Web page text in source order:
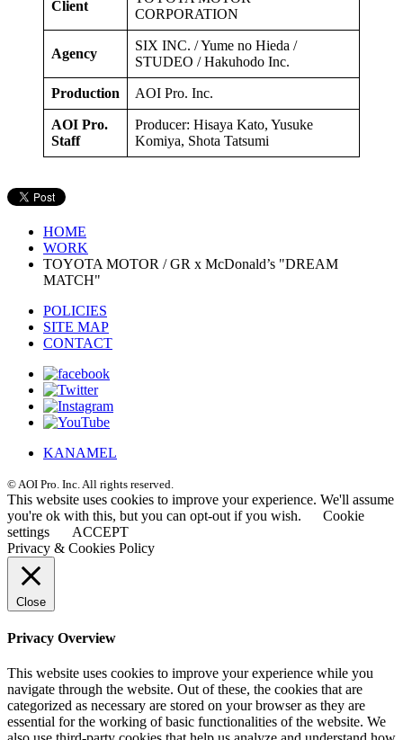
Client
CORPORATION
Agency
SIX INC. / Yume no Hieda /
STUDEO / Hakuhodo Inc.
Production AOI Pro. Inc.
AOI Pro.
Staff
Producer: Hisaya Kato, Yusuke
Komiya, Shota Tatsumi
HOME
WORK
TOYOTA MOTOR / GR x McDonald’s "DREAM
MATCH"
POLICIES
SITE MAP
CONTACT
KANAMEL
© AOI Pro. Inc. All rights reserved.
This website uses cookies to improve your experience. We'll assume
you're ok with this, but you can opt-out if you wish.
Cookie
settings
ACCEPT
Privacy & Cookies Policy
Close
Privacy Overview
This website uses cookies to improve your experience while you
navigate through the website. Out of these, the cookies that are
categorized as necessary are stored on your browser as they are
essential for the working of basic functionalities of the website. We